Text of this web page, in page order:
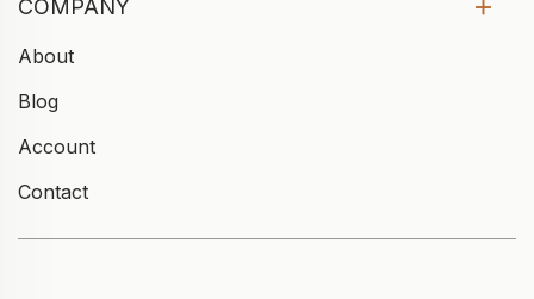
COMPANY
About
Blog
Account
Contact